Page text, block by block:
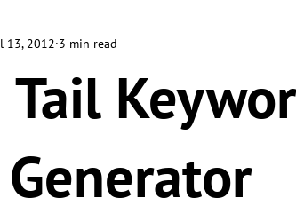
Tail
13, 2012 3 min read